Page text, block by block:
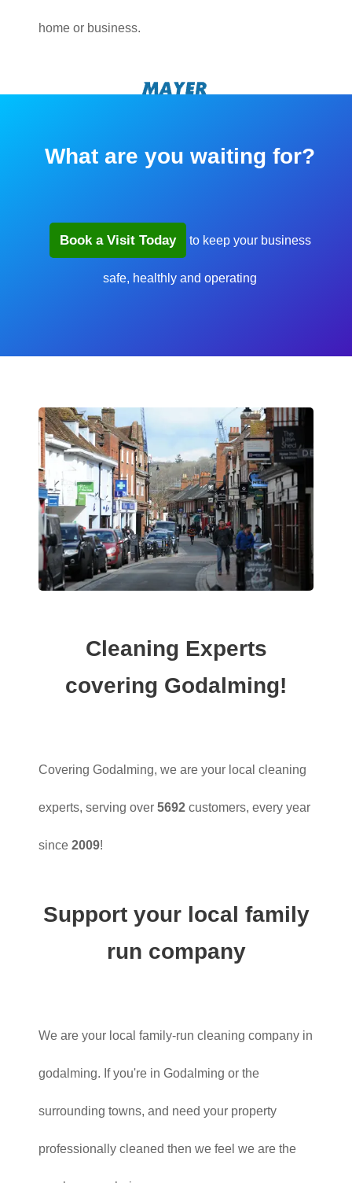
home or business.
What are you waiting for?
Book a Visit Today to keep your business
safe, healthly and operating
Cleaning Experts
covering Godalming!
Covering Godalming, we are your local cleaning
experts, serving over 5692 customers, every year
since 2009!
Support your local family
run company
We are your local family-run cleaning company in
godalming. If you're in Godalming or the
surrounding towns, and need your property
professionally cleaned then we feel we are the